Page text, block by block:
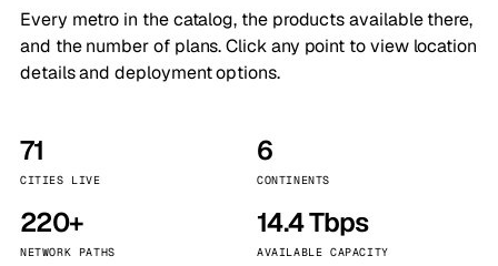
Every metro in the catalog, the products available there,
and the number of plans. Click any point to view location
details and deployment options.
71
CITIES LIVE
6
CONTINENTS
220+
NETWORK PATHS
14.4 Tbps
AVAILABLE CAPACITY